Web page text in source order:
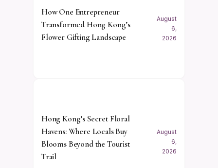
How One Entrepreneur
Transformed Hong Kong’s
Flower Gifting Landscape
August
6,
2026
Hong Kong’s Secret Floral
Havens: Where Locals Buy
Blooms Beyond the Tourist
Trail
August
6,
2026